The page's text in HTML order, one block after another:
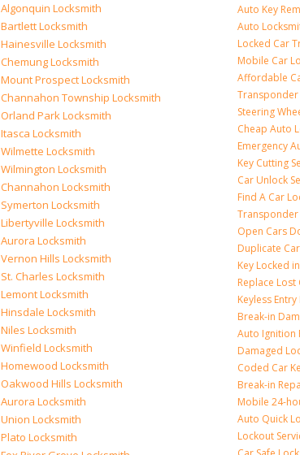
Algonquin Locksmith
Bartlett Locksmith
Hainesville Locksmith
Chemung Locksmith
Mount Prospect Locksmith
Channahon Township Locksmith
Orland Park Locksmith
Itasca Locksmith
Wilmette Locksmith
Wilmington Locksmith
Channahon Locksmith
Symerton Locksmith
Libertyville Locksmith
Aurora Locksmith
Vernon Hills Locksmith
St. Charles Locksmith
Lemont Locksmith
Hinsdale Locksmith
Niles Locksmith
Winfield Locksmith
Homewood Locksmith
Oakwood Hills Locksmith
Aurora Locksmith
Union Locksmith
Plato Locksmith
Auto Key
Auto
Locked Car
Mobile Car
Affordable
Transponder
Steering
Cheap Auto
Emergency
Key Cutting
Car Unlock
Find A Car
Transponder
Open Cars
Duplicate
Key Locked
Replace Lost
Keyless
Break-in
Auto Ignition
Damaged
Coded Car
Break-in
Mobile 24-
Auto Quick
Lockout